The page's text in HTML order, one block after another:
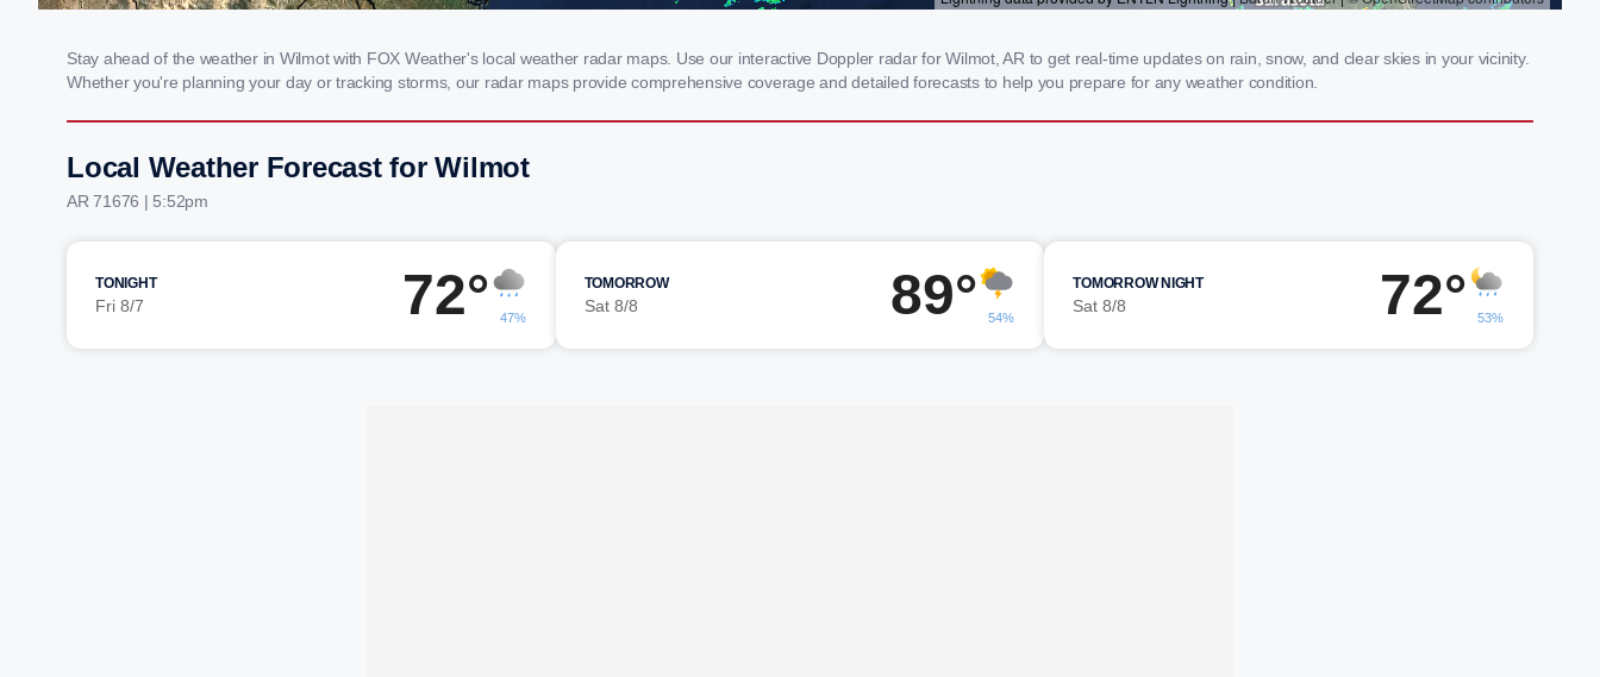
Stay ahead of the weather in Wilmot with FOX Weather's local weather radar maps. Use our interactive Doppler radar for Wilmot, AR to get real-time updates on rain, snow, and clear skies in your vicinity.
Whether you're planning your day or tracking storms, our radar maps provide comprehensive coverage and detailed forecasts to help you prepare for any weather condition.
Local Weather Forecast for Wilmot
AR 71676 | 5:52pm
TONIGHT
Fri 8/7 72° 47%
TOMORROW
Sat 8/8 89° 54%
TOMORROW NIGHT
Sat 8/8 72° 53%